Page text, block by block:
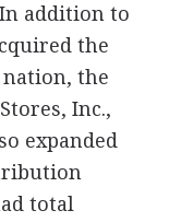
addition to
the
the
Inc.,
expanded
total